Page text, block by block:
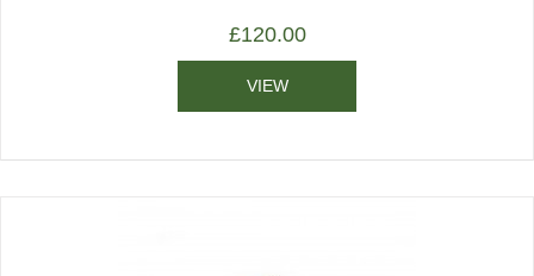
£120.00
VIEW